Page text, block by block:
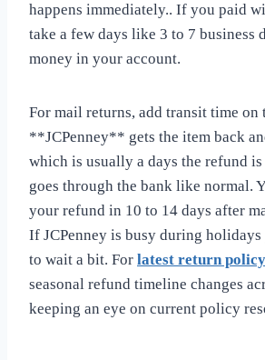
happens immediately.. If you paid
take a few days like 3 to 7 business
money in your account.
For mail returns, add transit time
**JCPenney** gets the item back
which is usually a days the refund
goes through the bank like normal.
your refund in 10 to 14 days after
If JCPenney is busy during
to wait a bit. For latest return
seasonal refund timeline changes
keeping an eye on current policy